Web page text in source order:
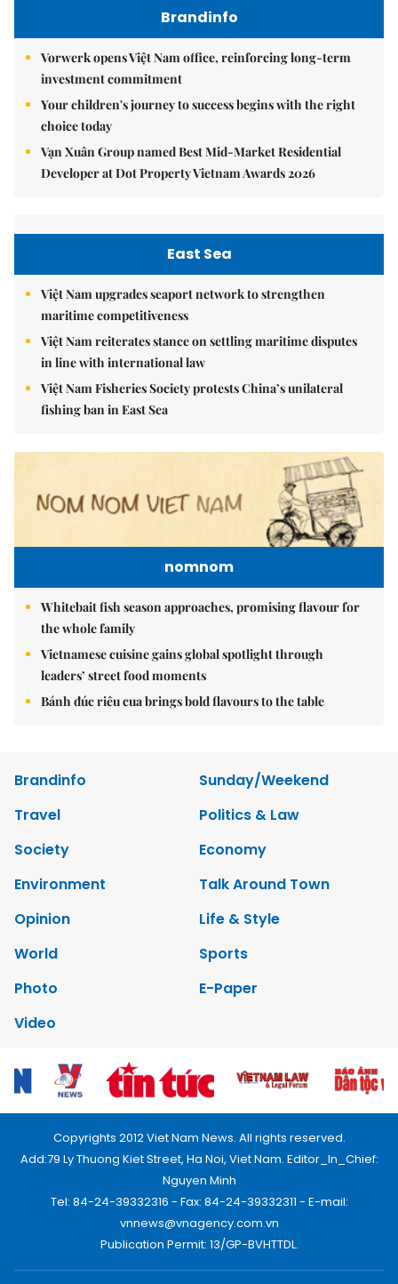
Brandinfo
Vorwerk opens Việt Nam office, reinforcing long-term
investment commitment
Your children's journey to success begins with the right
choice today
Vạn Xuân Group named Best Mid-Market Residential
Developer at Dot Property Vietnam Awards 2026
East Sea
Việt Nam upgrades seaport network to strengthen
maritime competitiveness
Việt Nam reiterates stance on settling maritime disputes
in line with international law
Việt Nam Fisheries Society protests China’s unilateral
fishing ban in East Sea
nomnom
Whitebait fish season approaches, promising flavour for
the whole family
Vietnamese cuisine gains global spotlight through
leaders’ street food moments
Bánh đúc riêu cua brings bold flavours to the table
Brandinfo
Sunday/Weekend
Travel
Politics & Law
Society
Economy
Environment
Talk Around Town
Opinion
Life & Style
World
Sports
Photo
E-Paper
Video
Copyrights 2012 Viet Nam News. All rights reserved.
Add:79 Ly Thuong Kiet Street, Ha Noi, Viet Nam. Editor_In_Chief:
Nguyen Minh
Tel: 84-24-39332316 - Fax: 84-24-39332311 - E-mail:
vnnews@vnagency.com.vn
Publication Permit: 13/GP-BVHTTDL.